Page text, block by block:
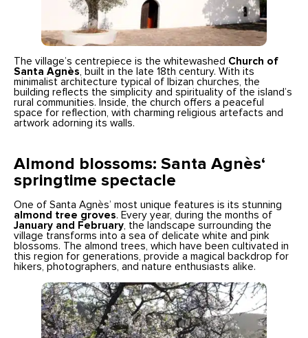
The village’s centrepiece is the whitewashed Church of
Santa Agnès, built in the late 18th century. With its
minimalist architecture typical of Ibizan churches, the
building reflects the simplicity and spirituality of the island’s
rural communities. Inside, the church offers a peaceful
space for reflection, with charming religious artefacts and
artwork adorning its walls.
Almond blossoms: Santa Agnès‘
springtime spectacle
One of Santa Agnès’ most unique features is its stunning
almond tree groves. Every year, during the months of
January and February , the landscape surrounding the
village transforms into a sea of delicate white and pink
blossoms. The almond trees, which have been cultivated in
this region for generations, provide a magical backdrop for
hikers, photographers, and nature enthusiasts alike.